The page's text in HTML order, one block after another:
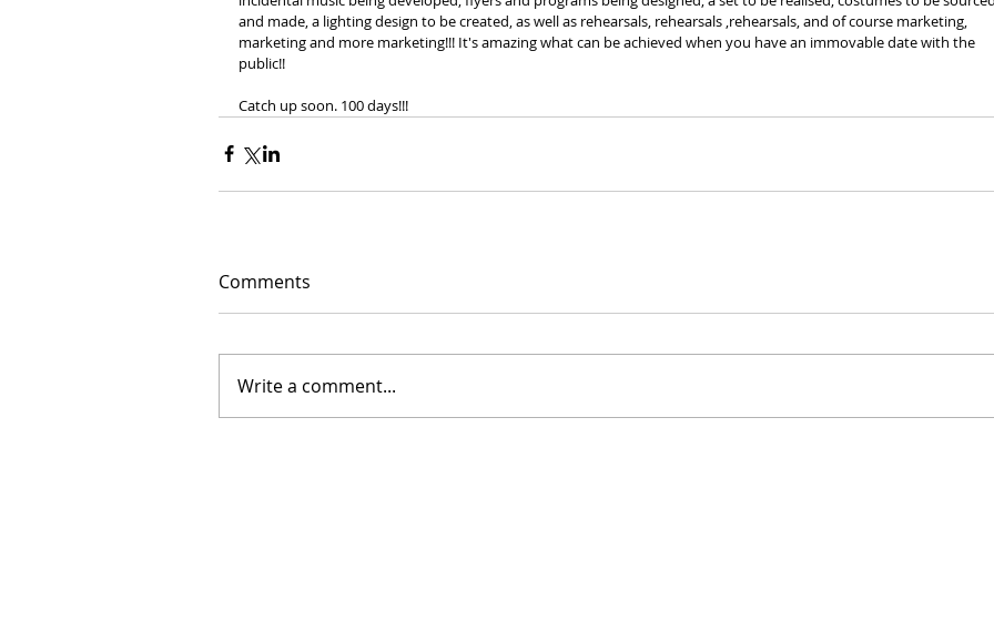
and made, a lighting design to be created, as well as rehearsals, rehearsals ,rehearsals, and of course marketing,
marketing and more marketing!!! It's amazing what can be achieved when you have an immovable date with the
public!!
Catch up soon. 100 days!!!
Comments
Write a comment...